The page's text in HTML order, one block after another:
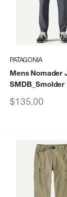
PATAGONIA
Mens Nomader
SMDB_Smolder
Sale
$135.00